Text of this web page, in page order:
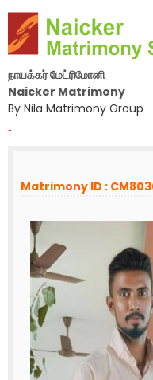
நாயக்கர் மேட்ரிமோனி
Naicker Matrimony
By Nila Matrimony Group
-
Matrimony ID :